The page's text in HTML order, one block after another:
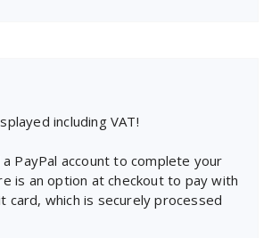
including VAT!
a PayPal account to complete your
is an option at checkout to pay with
card, which is securely processed